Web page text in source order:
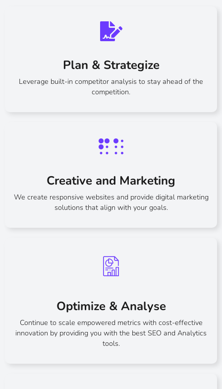
Plan & Strategize
Leverage built-in competitor analysis to stay ahead of the
competition.
Creative and Marketing
We create responsive websites and provide digital marketing
solutions that align with your goals.
Optimize & Analyse
Continue to scale empowered metrics with cost-effective
innovation by providing you with the best SEO and Analytics
tools.